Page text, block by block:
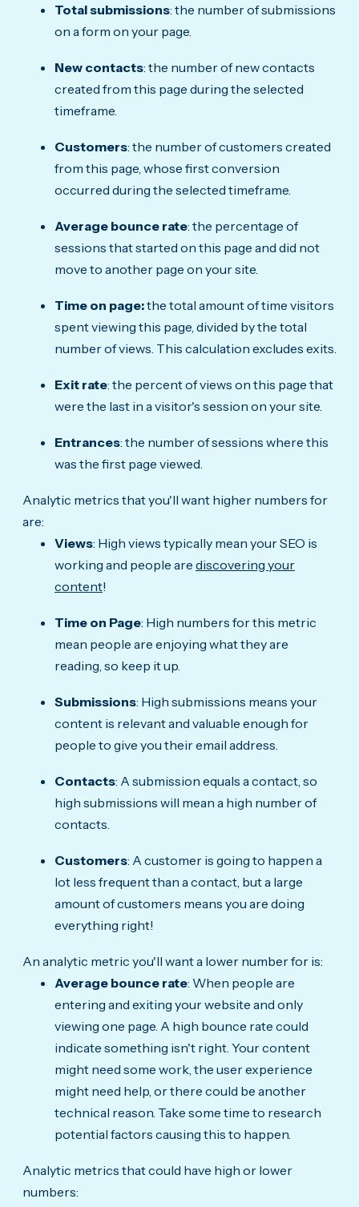
Total submissions: the number of submissions
on a form on your page.
New contacts: the number of new contacts
created from this page during the selected
timeframe.
Customers: the number of customers created
from this page, whose first conversion
occurred during the selected timeframe.
Average bounce rate: the percentage of
sessions that started on this page and did not
move to another page on your site.
Time on page:the total amount of time visitors
spent viewing this page, divided by the total
number of views. This calculation excludes exits.
Exit rate: the percent of views on this page that
were the last in a visitor's session on your site.
Entrances: the number of sessions where this
was the first page viewed.
Analytic metrics that you'll want higher numbers for
are:
Views: High views typically mean your SEO is
working and people are discovering your
content!
Time on Page: High numbers for this metric
mean people are enjoying what they are
reading, so keep it up.
Submissions: High submissions means your
content is relevant and valuable enough for
people to give you their email address.
Contacts: A submission equals a contact, so
high submissions will mean a high number of
contacts.
Customers: A customer is going to happen a
lot less frequent than a contact, but a large
amount of customers means you are doing
everything right!
An analytic metric you'll want a lower number for is:
Average bounce rate: When people are
entering and exiting your website and only
viewing one page. A high bounce rate could
indicate something isn't right. Your content
might need some work, the user experience
might need help, or there could be another
technical reason. Take some time to research
potential factors causing this to happen.
Analytic metrics that could have high or lower
numbers: